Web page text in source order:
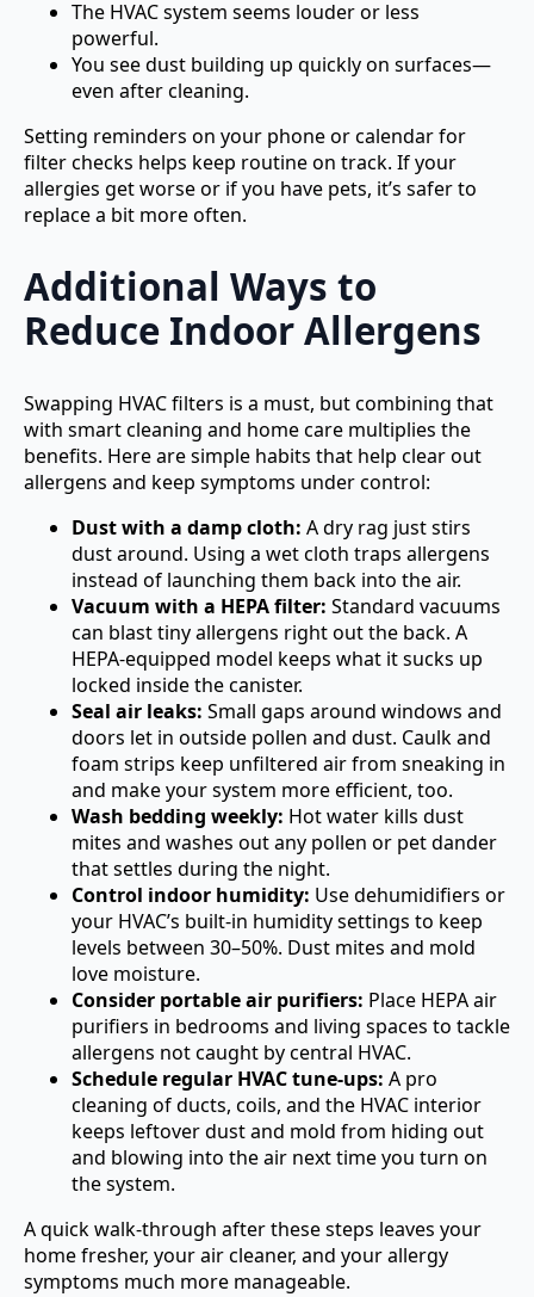
The HVAC system seems louder or less
powerful.
You see dust building up quickly on surfaces—
even after cleaning.
Setting reminders on your phone or calendar for
filter checks helps keep routine on track. If your
allergies get worse or if you have pets, it’s safer to
replace a bit more often.
Additional Ways to
Reduce Indoor Allergens
Swapping HVAC filters is a must, but combining that
with smart cleaning and home care multiplies the
benefits. Here are simple habits that help clear out
allergens and keep symptoms under control:
Dust with a damp cloth: A dry rag just stirs
dust around. Using a wet cloth traps allergens
instead of launching them back into the air.
Vacuum with a HEPA filter: Standard vacuums
can blast tiny allergens right out the back. A
HEPA-equipped model keeps what it sucks up
locked inside the canister.
Seal air leaks: Small gaps around windows and
doors let in outside pollen and dust. Caulk and
foam strips keep unfiltered air from sneaking in
and make your system more efficient, too.
Wash bedding weekly: Hot water kills dust
mites and washes out any pollen or pet dander
that settles during the night.
Control indoor humidity: Use dehumidifiers or
your HVAC’s built-in humidity settings to keep
levels between 30–50%. Dust mites and mold
love moisture.
Consider portable air purifiers: Place HEPA air
purifiers in bedrooms and living spaces to tackle
allergens not caught by central HVAC.
Schedule regular HVAC tune-ups: A pro
cleaning of ducts, coils, and the HVAC interior
keeps leftover dust and mold from hiding out
and blowing into the air next time you turn on
the system.
A quick walk-through after these steps leaves your
home fresher, your air cleaner, and your allergy
symptoms much more manageable.